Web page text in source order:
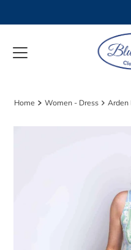
Home Women - Dress Arden